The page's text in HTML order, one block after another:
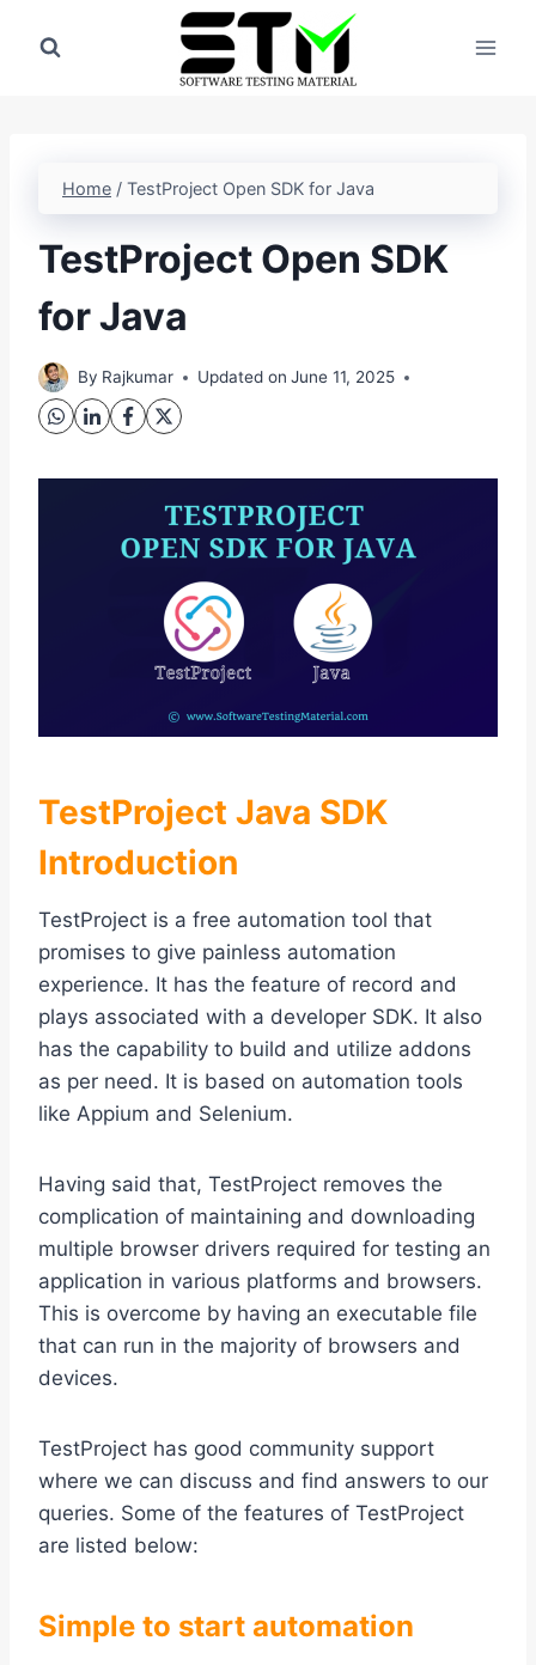
Home / TestProject Open SDK for Java
TestProject Open SDK
for Java
By Rajkumar Updated on June 11, 2025
TestProject Java SDK
Introduction
TestProject is a free automation tool that
promises to give painless automation
experience. It has the feature of record and
plays associated with a developer SDK. It also
has the capability to build and utilize addons
as per need. It is based on automation tools
like Appium and Selenium.
Having said that, TestProject removes the
complication of maintaining and downloading
multiple browser drivers required for testing an
application in various platforms and browsers.
This is overcome by having an executable file
that can run in the majority of browsers and
devices.
TestProject has good community support
where we can discuss and find answers to our
queries. Some of the features of TestProject
are listed below:
Simple to start automation